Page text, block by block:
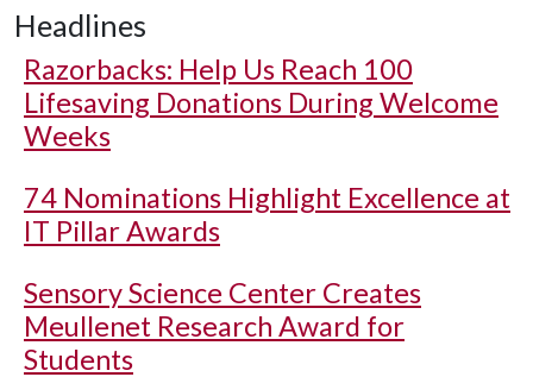
Headlines
Razorbacks: Help Us Reach 100
Lifesaving Donations During Welcome
Weeks
74 Nominations Highlight Excellence at
IT Pillar Awards
Sensory Science Center Creates
Meullenet Research Award for
Students